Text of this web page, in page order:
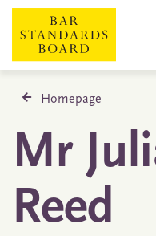
Homepage
Mr
Reed